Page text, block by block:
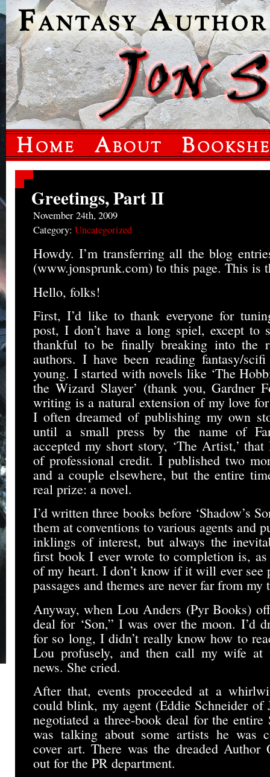
Greetings, Part II
November 24th, 2009
Category: Uncategorized
Howdy. I’m transferring all the blog
(www.jonsprunk.com) to this page. This is
Hello, folks!
First, I’d like to thank everyone for
post, I don’t have a long spiel, except to
thankful to be finally breaking into the
authors. I have been reading fantasy/
young. I started with novels like ‘The
the Wizard Slayer’ (thank you, Gardner
writing is a natural extension of my love
I often dreamed of publishing my own
until a small press by the name of
accepted my short story, ‘The Artist,’
of professional credit. I published two
and a couple elsewhere, but the entire
real prize: a novel.
I’d written three books before ‘Shadow’s
them at conventions to various agents and
inklings of interest, but always the
first book I ever wrote to completion is,
of my heart. I don’t know if it will ever see
passages and themes are never far from my
Anyway, when Lou Anders (Pyr Books)
deal for ‘Son,” I was over the moon. I’d
for so long, I didn’t really know how to
Lou profusely, and then call my wife at
news. She cried.
After that, events proceeded at a
could blink, my agent (Eddie Schneider of
negotiated a three-book deal for the entire
was talking about some artists he was
cover art. There was the dreaded Author
out for the PR department.